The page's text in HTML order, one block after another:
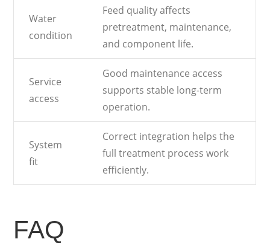
Water
condition
Feed quality affects
pretreatment, maintenance,
and component life.
Service
access
Good maintenance access
supports stable long-term
operation.
System
fit
Correct integration helps the
full treatment process work
efficiently.
FAQ